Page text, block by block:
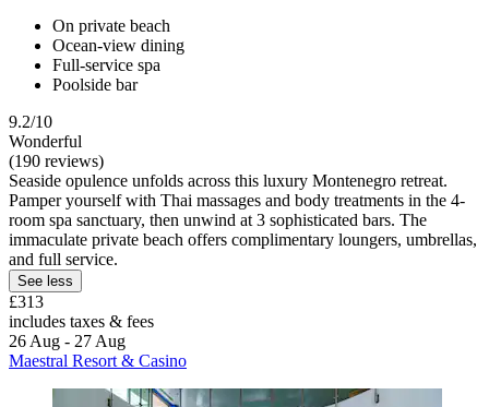
On private beach
Ocean-view dining
Full-service spa
Poolside bar
9.2/10
Wonderful
(190 reviews)
Seaside opulence unfolds across this luxury Montenegro retreat.
Pamper yourself with Thai massages and body treatments in the 4-
room spa sanctuary, then unwind at 3 sophisticated bars. The
immaculate private beach offers complimentary loungers, umbrellas,
and full service.
See less
£313
includes taxes & fees
26 Aug - 27 Aug
Maestral Resort & Casino